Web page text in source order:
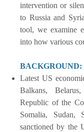
intervention or
to Russia and
tool, we examine
into how various
BACKGROUND:
Latest US
Balkans,
Republic of the
Somalia, Sudan,
sanctioned by the